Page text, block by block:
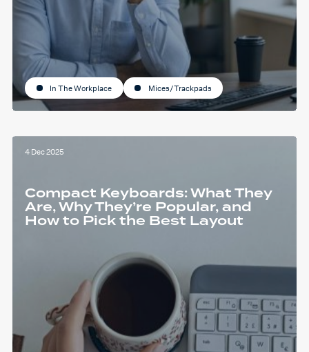
In The Workplace Mices/Trackpads
4 Dec 2025
Compact Keyboards: What They
Are, Why They’re Popular, and
How to Pick the Best Layout